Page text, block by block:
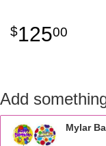
12500
Add
Mylar